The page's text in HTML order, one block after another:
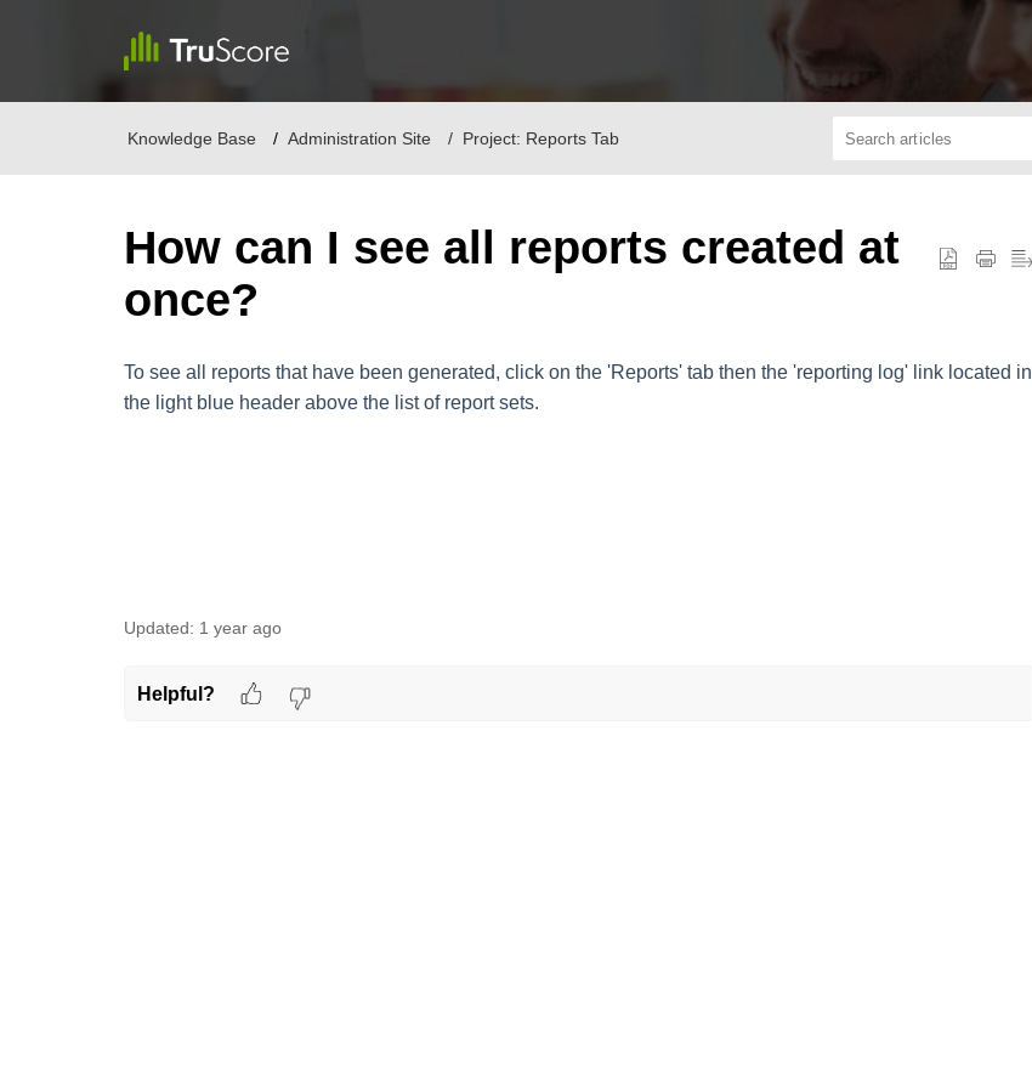
Knowledge Base Administration Site Project: Reports Tab
How can I see all reports created at
once?
To see all reports that have been generated, click on the 'Reports' tab then the 'reporting log' link located in
the light blue header above the list of report sets.
Updated: 1 year ago
Helpful?